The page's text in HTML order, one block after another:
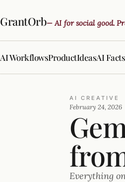
GrantOrb— AI for social good.
AI WorkflowsProductIdeasAI Facts
AI CREATIVE
February 24, 2026
Everything